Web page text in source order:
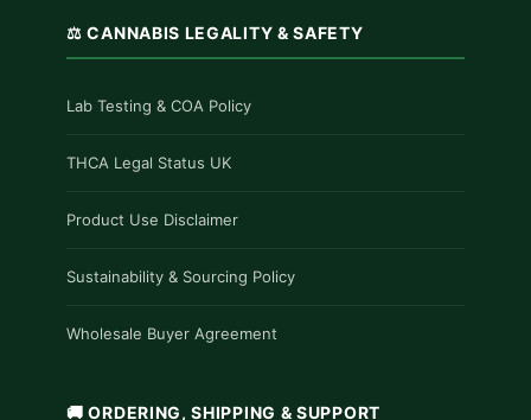
⚖️ CANNABIS LEGALITY & SAFETY
Lab Testing & COA Policy
THCA Legal Status UK
Product Use Disclaimer
Sustainability & Sourcing Policy
Wholesale Buyer Agreement
🚚 ORDERING, SHIPPING & SUPPORT